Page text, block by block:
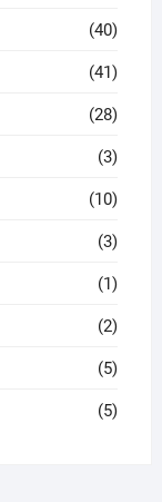
(40)
(41)
(28)
(3)
(10)
(3)
(1)
(2)
(5)
(5)